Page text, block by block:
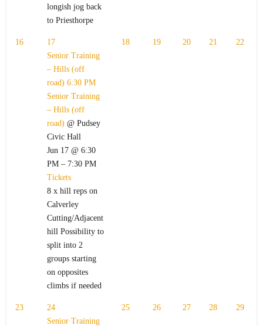
longish jog back
to Priesthorpe
16
17
Senior Training
– Hills (off
road) 6:30 PM
Senior Training
– Hills (off
road) @ Pudsey
Civic Hall
Jun 17 @ 6:30
PM – 7:30 PM
Tickets
8 x hill reps on
Calverley
Cutting/Adjacent
hill Possibility to
split into 2
groups starting
on opposites
climbs if needed
18 19 20 21 22
23
24
Senior Training
25 26 27 28 29